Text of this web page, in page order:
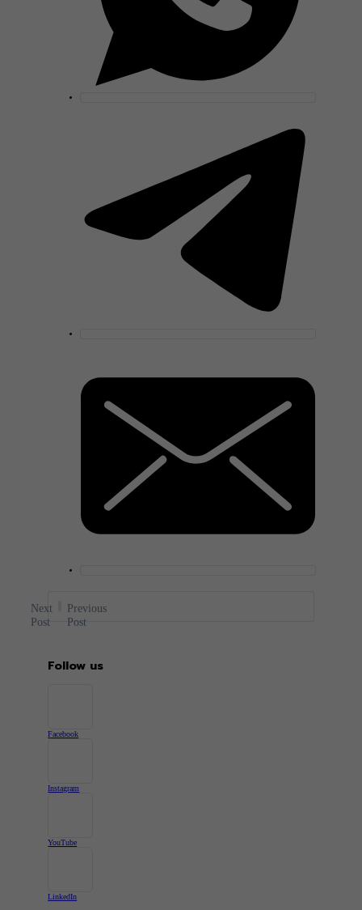
Previous
Post
Next
Post
Follow us
Facebook
Instagram
YouTube
LinkedIn